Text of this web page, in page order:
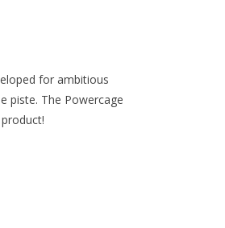
for ambitious
piste. The Powercage